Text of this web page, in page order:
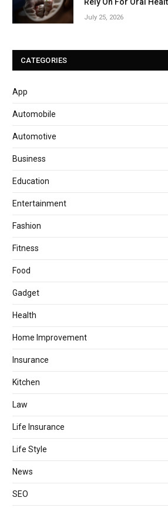
July 25, 2026
CATEGORIES
App
Automobile
Automotive
Business
Education
Entertainment
Fashion
Fitness
Food
Gadget
Health
Home Improvement
Insurance
Kitchen
Law
Life Insurance
Life Style
News
SEO